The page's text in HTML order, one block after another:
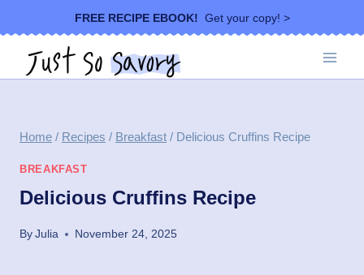
to
content
FREE RECIPE EBOOK! Get your copy! >
Home / Recipes / Breakfast / Delicious Cruffins Recipe
BREAKFAST
Delicious Cruffins Recipe
ByJulia November 24, 2025